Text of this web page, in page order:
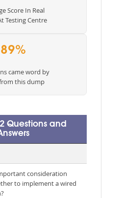
Score In Real
Testing Centre
89%
came word by
this dump
Questions and
consideration
to implement a wired